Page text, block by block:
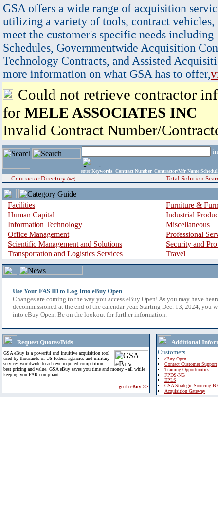
GSA offers a wide range of acquisition
utilizing a variety of tools, contract vehicles,
meet the customer's specific needs
Schedules, Governmentwide Acquisition
Technology Contracts, and Assisted
more information on what GSA has to offer,
Could not retrieve contractor
for MELE ASSOCIATES INC
Invalid Contract Number/
enter Keywords, Contract Number, Contractor/Mfr
Contractor Directory (a-z) Total Solution
Facilities
Furniture &
Human Capital
Industrial
Information Technology
Miscellaneous
Office Management
Professional
Scientific Management and Solutions
Security and
Transportation and Logistics Services
Travel
Use Your FAS ID to Log Into eBuy Open
Changes are coming to the way you access eBuy Open! As you may have
decommissioned at the end of the calendar year. Starting Dec. 13, 2024, you
into eBuy Open. Be on the lookout for further information.
Request Quotes/Bids
GSA eBuy is a powerful and intuitive acquisition tool
used by thousands of US federal agencies and military
services worldwide to achieve required competition,
best pricing and value. GSA eBuy saves you time and money - all while
keeping you FAR compliant.
go to eBuy >>
Additional
Customers
eBuy Open
Contact Customer Support
Training Opportunities
FPDS-NG
EPLS
GSA Strategic Sourcing
Acquisition Gateway